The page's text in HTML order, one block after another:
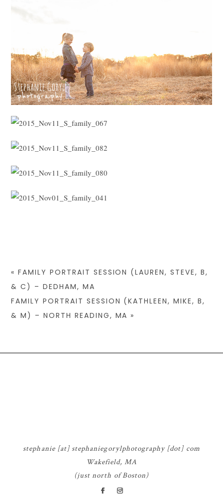
« FAMILY PORTRAIT SESSION (LAUREN, STEVE, B,
& C) – DEDHAM, MA
FAMILY PORTRAIT SESSION (KATHLEEN, MIKE, B,
& M) – NORTH READING, MA »
stephanie [at] stephaniegorylphotography [dot] com
Wakefield, MA
(just north of Boston)